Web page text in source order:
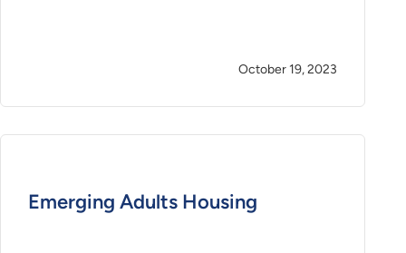
October 19, 2023
Emerging Adults Housing